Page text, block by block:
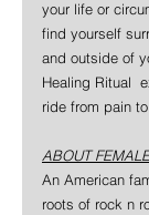
your life or
find yourself
and outside of
Healing Ritual
ride from pain
ABOUT
An American
roots of rock n